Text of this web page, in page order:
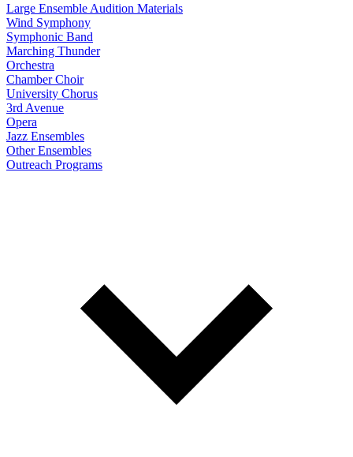
Large Ensemble Audition Materials
Wind Symphony
Symphonic Band
Marching Thunder
Orchestra
Chamber Choir
University Chorus
3rd Avenue
Opera
Jazz Ensembles
Other Ensembles
Outreach Programs